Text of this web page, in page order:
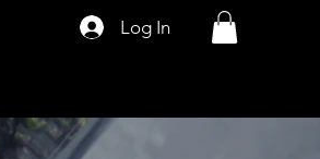
Log In